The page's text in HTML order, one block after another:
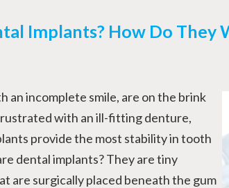
Implants? How Do They
an incomplete smile, are on the brink
with an ill-fitting denture,
provide the most stability in tooth
dental implants? They are tiny
are surgically placed beneath the gum